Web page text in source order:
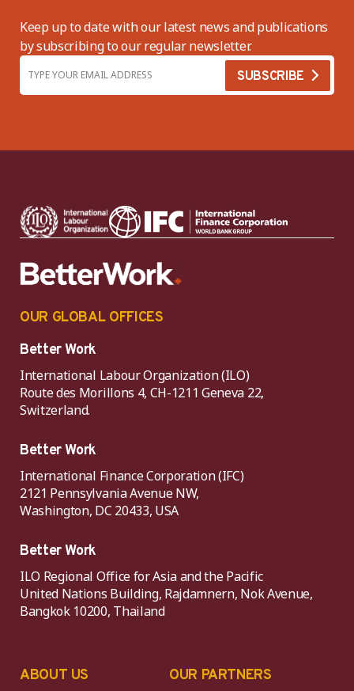
Keep up to date with our latest news and publications
by subscribing to our regular newsletter.
OUR GLOBAL OFFICES
Better Work
International Labour Organization (ILO)
Route des Morillons 4, CH-1211 Geneva 22,
Switzerland.
Better Work
International Finance Corporation (IFC)
2121 Pennsylvania Avenue NW,
Washington, DC 20433, USA
Better Work
ILO Regional Office for Asia and the Pacific
United Nations Building, Rajdamnern, Nok Avenue,
Bangkok 10200, Thailand
ABOUT US OUR PARTNERS